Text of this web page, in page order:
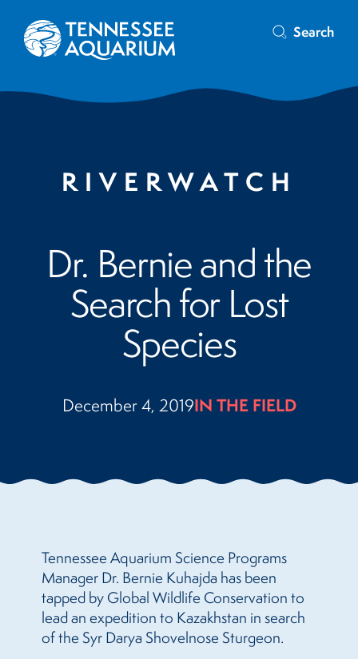
Search
RIVERWATCH
Dr. Bernie and the
Search for Lost
Species
December 4, 2019IN THE FIELD
Tennessee Aquarium Science Programs
Manager Dr. Bernie Kuhajda has been
tapped by Global Wildlife Conservation to
lead an expedition to Kazakhstan in search
of the Syr Darya Shovelnose Sturgeon.